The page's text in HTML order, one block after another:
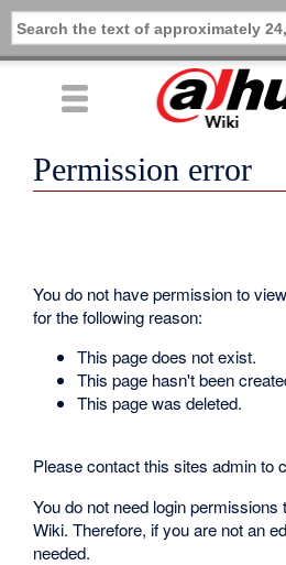
Permission error
You do not have permission to
for the following reason:
This page does not exist.
This page hasn't been
This page was deleted.
Please contact this sites admin to
You do not need login
Wiki. Therefore, if you are not an
needed.